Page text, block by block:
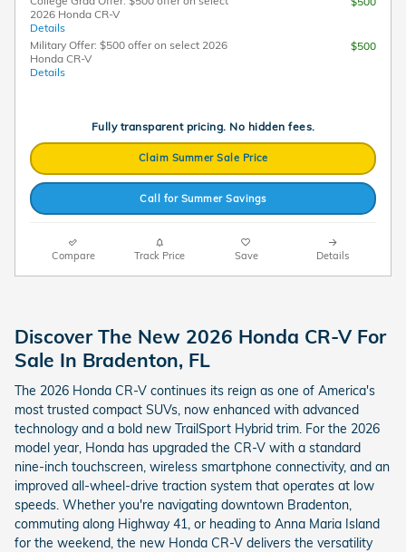
2026 Honda CR-V
Details
Military Offer: $500 offer on select 2026
Honda CR-V
Details
$500
Fully transparent pricing. No hidden fees.
Claim Summer Sale Price
Call for Summer Savings
Compare Track Price Save Details
Discover The New 2026 Honda CR-V For
Sale In Bradenton, FL
The 2026 Honda CR-V continues its reign as one of America's
most trusted compact SUVs, now enhanced with advanced
technology and a bold new TrailSport Hybrid trim. For the 2026
model year, Honda has upgraded the CR-V with a standard
nine-inch touchscreen, wireless smartphone connectivity, and an
improved all-wheel-drive traction system that operates at low
speeds. Whether you're navigating downtown Bradenton,
commuting along Highway 41, or heading to Anna Maria Island
for the weekend, the new Honda CR-V delivers the versatility